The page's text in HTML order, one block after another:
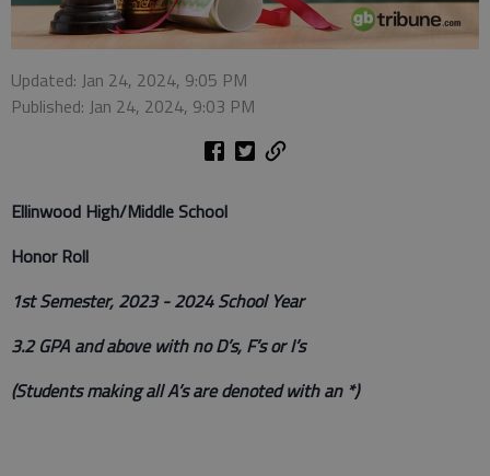
Updated: Jan 24, 2024, 9:05 PM
Published: Jan 24, 2024, 9:03 PM
Ellinwood High/Middle School
Honor Roll
1st Semester, 2023 - 2024 School Year
3.2 GPA and above with no D’s, F’s or I’s
(Students making all A’s are denoted with an *)